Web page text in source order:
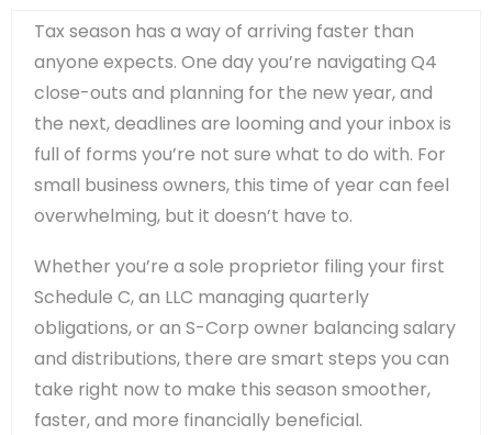
Tax season has a way of arriving faster than
anyone expects. One day you’re navigating Q4
close-outs and planning for the new year, and
the next, deadlines are looming and your inbox is
full of forms you’re not sure what to do with. For
small business owners, this time of year can feel
overwhelming, but it doesn’t have to.
Whether you’re a sole proprietor filing your first
Schedule C, an LLC managing quarterly
obligations, or an S-Corp owner balancing salary
and distributions, there are smart steps you can
take right now to make this season smoother,
faster, and more financially beneficial.